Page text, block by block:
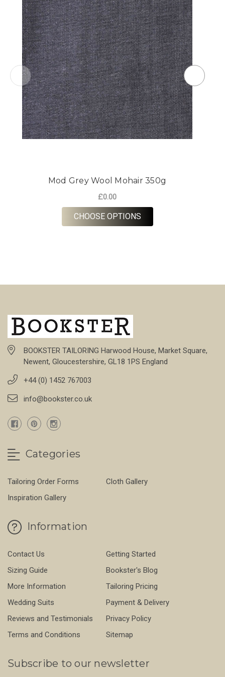
Mod Grey Wool Mohair 350g
£0.00
CHOOSE OPTIONSFOR MOD GREY
BOOKSTER TAILORING Harwood House, Market Square,
Newent, Gloucestershire, GL18 1PS England
+44 (0) 1452 767003
info@bookster.co.uk
Categories
Tailoring Order Forms
Cloth Gallery
Inspiration Gallery
Information
Contact Us
Getting Started
Sizing Guide
Bookster's Blog
More Information
Tailoring Pricing
Wedding Suits
Payment & Delivery
Reviews and Testimonials
Privacy Policy
Terms and Conditions
Sitemap
Subscribe to our newsletter